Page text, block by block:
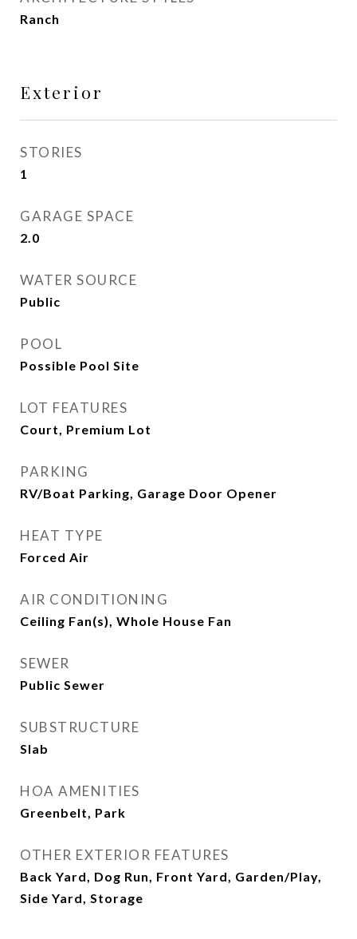
Ranch
Exterior
STORIES
1
GARAGE SPACE
2.0
WATER SOURCE
Public
POOL
Possible Pool Site
LOT FEATURES
Court, Premium Lot
PARKING
RV/Boat Parking, Garage Door Opener
HEAT TYPE
Forced Air
AIR CONDITIONING
Ceiling Fan(s), Whole House Fan
SEWER
Public Sewer
SUBSTRUCTURE
Slab
HOA AMENITIES
Greenbelt, Park
OTHER EXTERIOR FEATURES
Back Yard, Dog Run, Front Yard, Garden/Play,
Side Yard, Storage